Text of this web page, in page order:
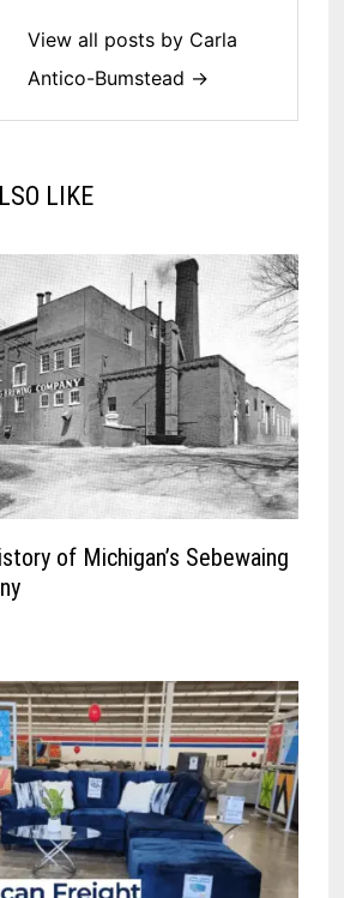
View all posts by Carla
Antico-Bumstead →
LIKE
of Michigan’s Sebewaing